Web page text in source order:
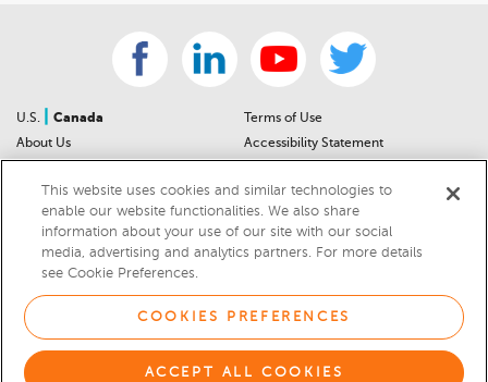
U.S.
Canada
About Us
Sitemap
For Dealers
Car Recalls
Sitemap
Terms of Use
Accessibility Statement
Privacy Notice
California Privacy Notice
© 2026 DEALERRATER.COM LLC
This website uses cookies and similar technologies to
enable our website functionalities. We also share
information about your use of our site with our social
media, advertising and analytics partners. For more details
see Cookie Preferences.
COOKIES PREFERENCES
ACCEPT ALL COOKIES